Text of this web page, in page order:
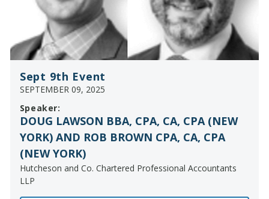
Sept 9th Event
SEPTEMBER 09, 2025
Speaker:
DOUG LAWSON BBA, CPA, CA, CPA (NEW
YORK) AND ROB BROWN CPA, CA, CPA
(NEW YORK)
Hutcheson and Co. Chartered Professional Accountants
LLP